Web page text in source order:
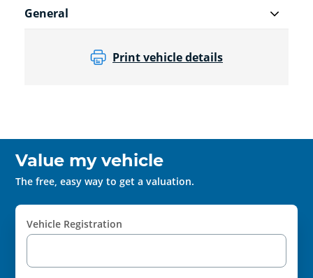
General
Print vehicle details
Value my vehicle
The free, easy way to get a valuation.
Vehicle Registration